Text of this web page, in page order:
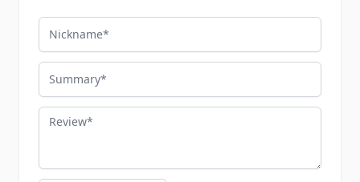
Nickname
Summary
Review